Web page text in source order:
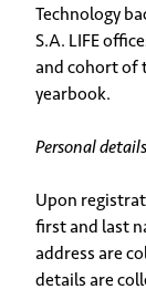
Technology
S.A. LIFE
and cohort of
yearbook.
Personal
Upon
first and last
address are
details are